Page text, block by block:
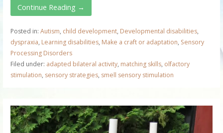
Continue Reading →
Posted in: Autism, child development, Developmental disabilities,
dyspraxia, Learning disabilities, Make a craft or adaptation, Sensory
Processing Disorders
Filed under: adapted bilateral activity, matching skills, olfactory
stimulation, sensory strategies, smell sensory stimulation